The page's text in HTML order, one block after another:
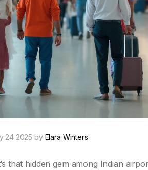
24 2025 by Elara Winters
that hidden gem among Indian